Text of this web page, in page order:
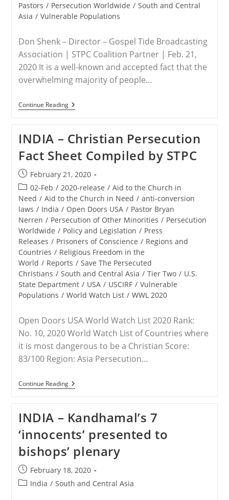
Pastors / Persecution Worldwide / South and Central
Asia / Vulnerable Populations
Don Shenk – Director – Gospel Tide Broadcasting
Association | STPC Coalition Partner | Feb. 21,
2020 It is a well-known and accepted fact that the
overwhelming majority of people…
Continue ReadingINDIA
–
Religious
Persecution
In
India
INDIA – Christian Persecution
Fact Sheet Compiled by STPC
Post
published:
February 21, 2020
Post
category:
02-Feb / 2020-release / Aid to the Church in
Need / Aid to the Church in Need / anti-conversion
laws / India / Open Doors USA / Pastor Bryan
Nerren / Persecution of Other Minorities / Persecution
Worldwide / Policy and Legislation / Press
Releases / Prisoners of Conscience / Regions and
Countries / Religious Freedom in the
World / Reports / Save The Persecuted
Christians / South and Central Asia / Tier Two / U.S.
State Department / USA / USCIRF / Vulnerable
Populations / World Watch List / WWL 2020
Open Doors USA World Watch List 2020 Rank:
No. 10, 2020 World Watch List of Countries where
it is most dangerous to be a Christian Score:
83/100 Region: Asia Persecution…
Continue ReadingINDIA
–
Fact
Sheet
Compiled
By
STPC
INDIA – Kandhamal’s 7
‘innocents’ presented to
bishops’ plenary
Post
published:
February 18, 2020
PostIndia / South and Central Asia